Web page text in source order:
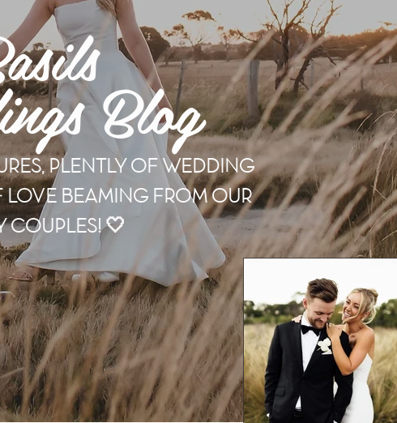
Blog
PLENTLY OF WEDDING
LOVE BEAMING FROM OUR
COUPLES! 🤍